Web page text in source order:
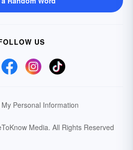
US
Personal Information
Media. All Rights Reserved